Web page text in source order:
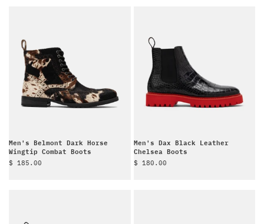
Men's Belmont Dark Horse
Wingtip Combat Boots
Sale price
$ 185.00
Men's Dax Black Leather
Chelsea Boots
Sale price
$ 180.00